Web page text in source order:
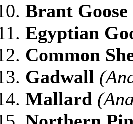
Brant Goose
Egyptian
Common
Gadwall
Mallard